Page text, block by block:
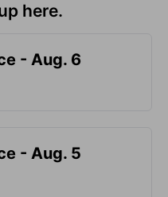
here.
- Aug. 6
- Aug. 5